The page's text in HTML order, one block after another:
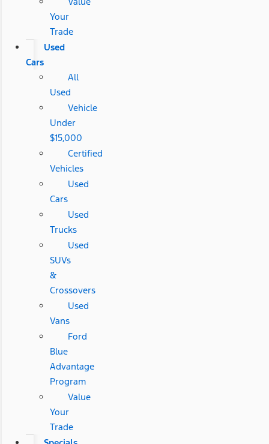
Your
Trade
Used
Cars
All
Used
Vehicle
Under
$15,000
Certified
Vehicles
Used
Cars
Used
Trucks
Used
SUVs
&
Crossovers
Used
Vans
Ford
Blue
Advantage
Program
Value
Your
Trade